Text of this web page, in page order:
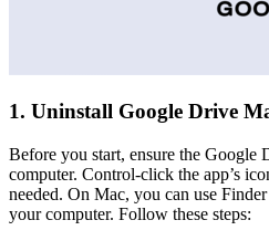
1. Uninstall Google Drive
Before you start, ensure the Google
computer. Control-click the app’s
needed. On Mac, you can use
your computer. Follow these steps: